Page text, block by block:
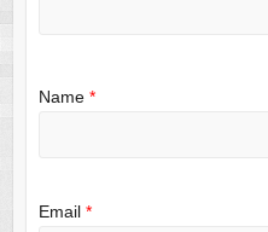
Name *
Email *